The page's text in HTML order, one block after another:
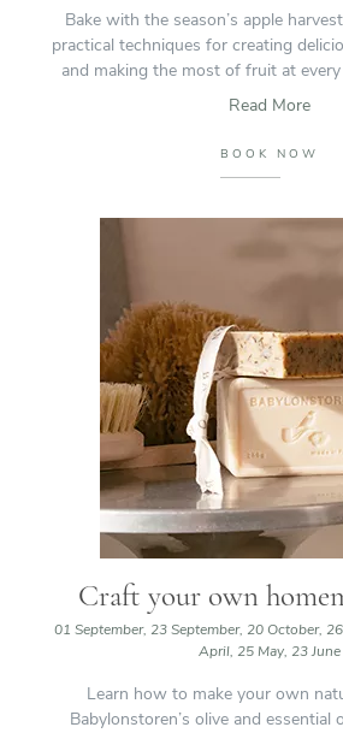
Bake with the season’s apple
practical techniques for creating
and making the most of fruit at
Read More
BOOK NOW
Craft your own
01 September, 23 September, 20 October,
April, 25 May, 23 June
Learn how to make your own
Babylonstoren’s olive and essential